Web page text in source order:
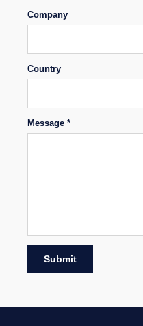
Company
Country
Message *
Submit